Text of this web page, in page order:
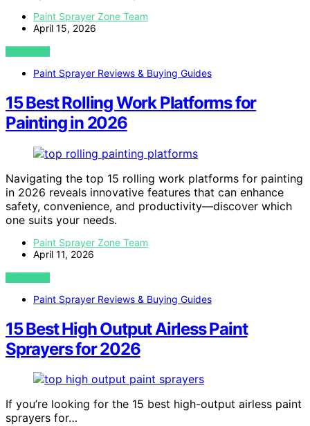
Paint Sprayer Zone Team
April 15, 2026
VIEW POST
Paint Sprayer Reviews & Buying Guides
15 Best Rolling Work Platforms for
Painting in 2026
Navigating the top 15 rolling work platforms for painting
in 2026 reveals innovative features that can enhance
safety, convenience, and productivity—discover which
one suits your needs.
Paint Sprayer Zone Team
April 11, 2026
VIEW POST
Paint Sprayer Reviews & Buying Guides
15 Best High Output Airless Paint
Sprayers for 2026
If you’re looking for the 15 best high-output airless paint
sprayers for…